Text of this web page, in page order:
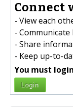
- View each
- Communicate
- Share
- Keep up-to-
You must
Login